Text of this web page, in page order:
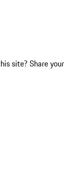
site? Share your